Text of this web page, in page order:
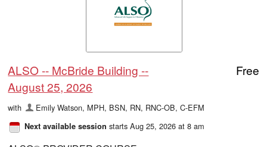
ALSO -- McBride Building --
August 25, 2026
Free
with Emily Watson, MPH, BSN, RN, RNC-OB, C-EFM
Next available session starts Aug 25, 2026 at 8 am